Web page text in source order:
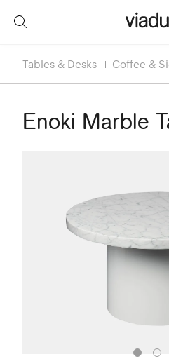
Tables & Desks Coffee &
Enoki Marble